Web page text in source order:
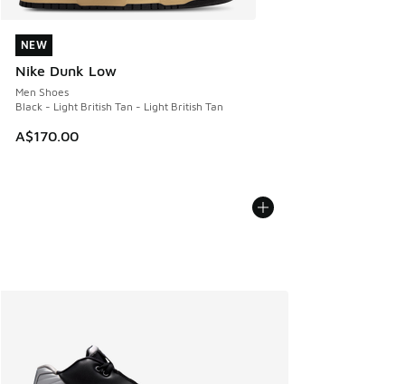
NEW
Nike Dunk Low
Men Shoes
Black - Light British Tan - Light British Tan
A$170.00
NEW